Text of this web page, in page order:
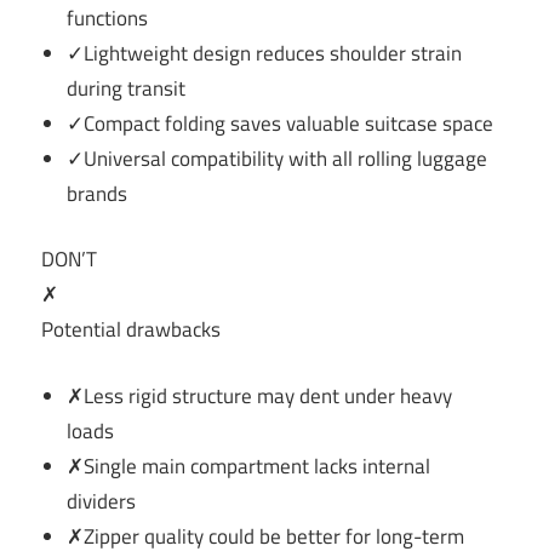
functions
✓Lightweight design reduces shoulder strain
during transit
✓Compact folding saves valuable suitcase space
✓Universal compatibility with all rolling luggage
brands
DON’T
✗
Potential drawbacks
✗Less rigid structure may dent under heavy
loads
✗Single main compartment lacks internal
dividers
✗Zipper quality could be better for long-term